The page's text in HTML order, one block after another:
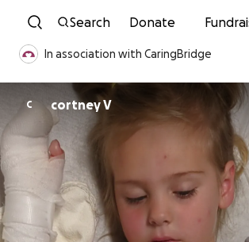
Skip to content
Search Donate
In association with CaringBridge
C cortney V